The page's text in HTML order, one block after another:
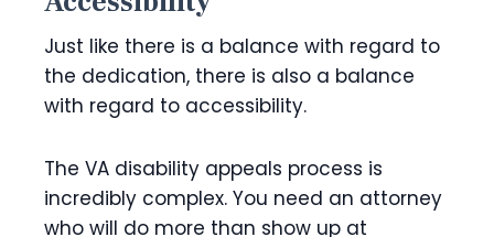
Just like there is a balance with regard to
the dedication, there is also a balance
with regard to accessibility.
The VA disability appeals process is
incredibly complex. You need an attorney
who will do more than show up at